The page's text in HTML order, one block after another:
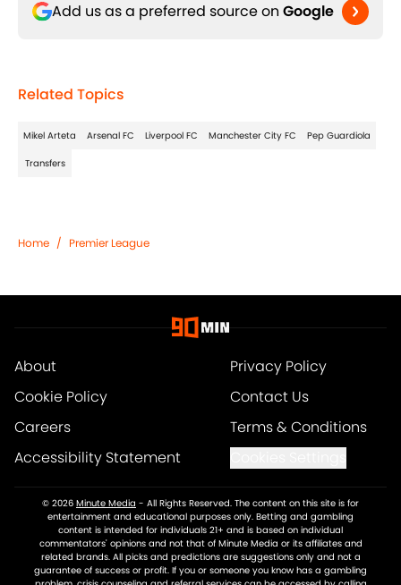
Add us as a preferred source on Google
Related Topics
Mikel Arteta Arsenal FC Liverpool FC Manchester City FC Pep Guardiola
Transfers
Home / Premier League
About
Privacy Policy
Cookie Policy
Contact Us
Careers
Terms & Conditions
Accessibility Statement
© 2026 Minute Media - All Rights Reserved. The content on this site is for
entertainment and educational purposes only. Betting and gambling
content is intended for individuals 21+ and is based on individual
commentators' opinions and not that of Minute Media or its affiliates and
related brands. All picks and predictions are suggestions only and not a
guarantee of success or profit. If you or someone you know has a gambling